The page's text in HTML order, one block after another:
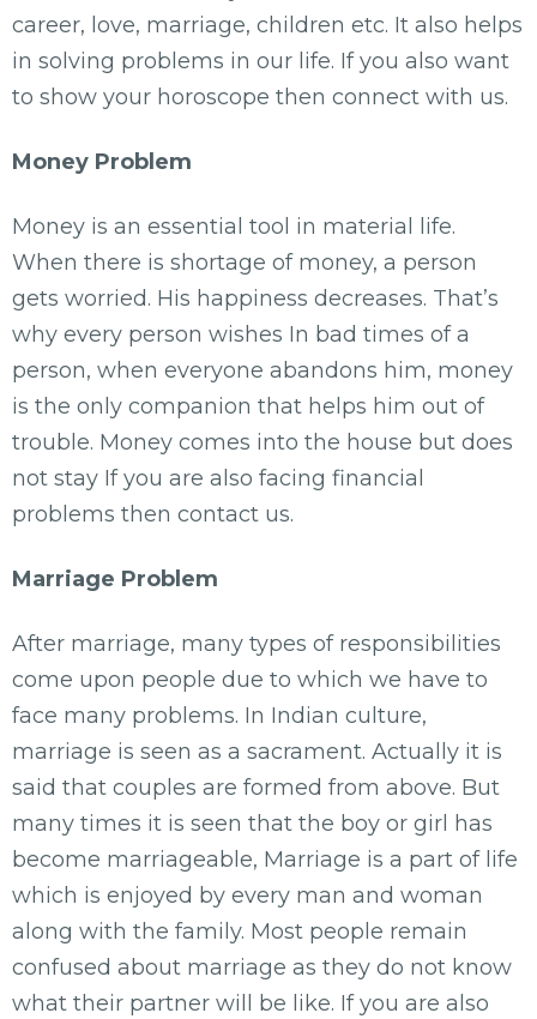
career, love, marriage, children etc. It also helps
in solving problems in our life. If you also want
to show your horoscope then connect with us.
Money Problem
Money is an essential tool in material life.
When there is shortage of money, a person
gets worried. His happiness decreases. That’s
why every person wishes In bad times of a
person, when everyone abandons him, money
is the only companion that helps him out of
trouble. Money comes into the house but does
not stay If you are also facing financial
problems then contact us.
Marriage Problem
After marriage, many types of responsibilities
come upon people due to which we have to
face many problems. In Indian culture,
marriage is seen as a sacrament. Actually it is
said that couples are formed from above. But
many times it is seen that the boy or girl has
become marriageable, Marriage is a part of life
which is enjoyed by every man and woman
along with the family. Most people remain
confused about marriage as they do not know
what their partner will be like. If you are also